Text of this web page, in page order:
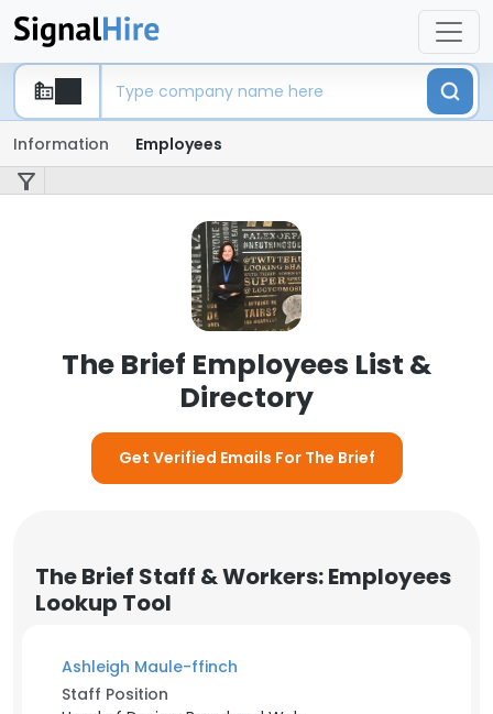
Information Employees
The Brief Employees List &
Directory
Get Verified Emails For The Brief
The Brief Staff & Workers: Employees
Lookup Tool
Ashleigh Maule-ffinch
Staff Position